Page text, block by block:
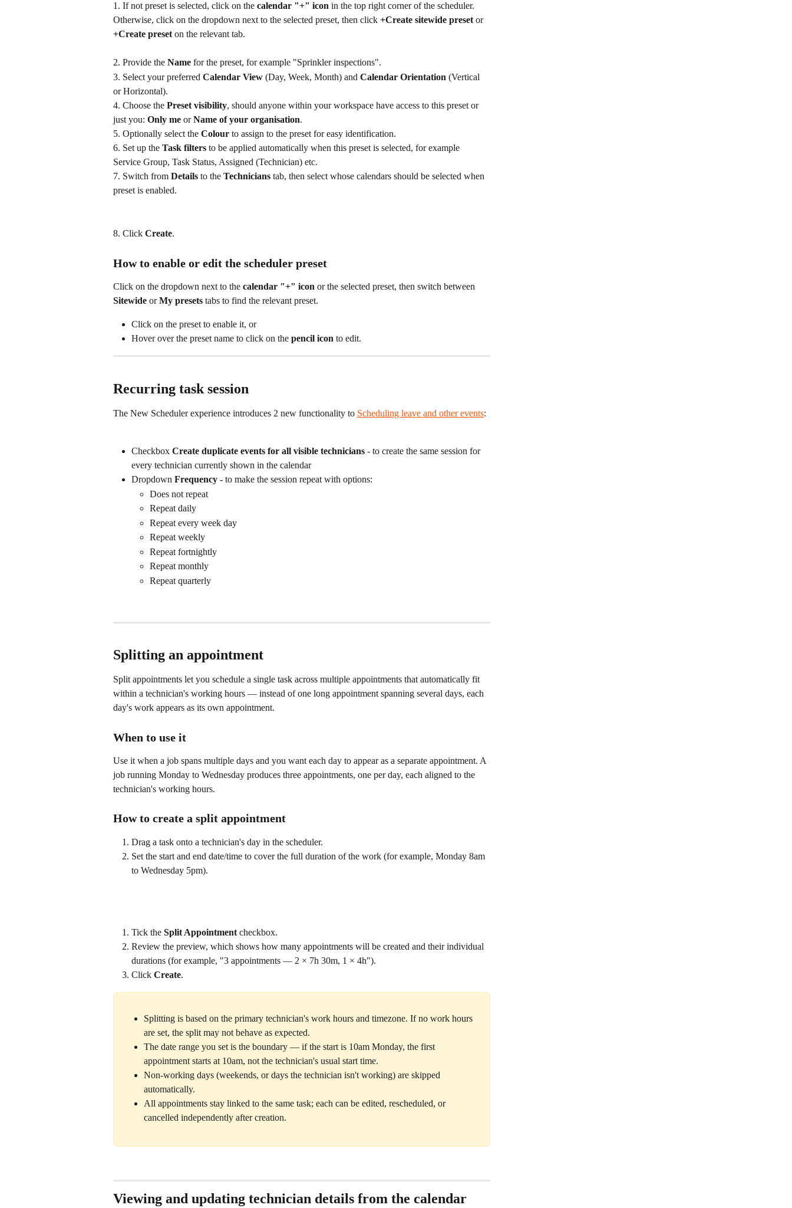
1. If not preset is selected, click on the calendar "+" icon in the top right corner of the scheduler.
Otherwise, click on the dropdown next to the selected preset, then click +Create sitewide preset or
+Create preset on the relevant tab.
2. Provide the Name for the preset, for example "Sprinkler inspections".
3. Select your preferred Calendar View (Day, Week, Month) and Calendar Orientation (Vertical
or Horizontal).
4. Choose the Preset visibility, should anyone within your workspace have access to this preset or
just you: Only me or Name of your organisation.
5. Optionally select the Colour to assign to the preset for easy identification.
6. Set up the Task filters to be applied automatically when this preset is selected, for example
Service Group, Task Status, Assigned (Technician) etc.
7. Switch from Details to the Technicians tab, then select whose calendars should be selected when
preset is enabled.
8. Click Create.
How to enable or edit the scheduler preset
Click on the dropdown next to the calendar "+" icon or the selected preset, then switch between
Sitewide or My presets tabs to find the relevant preset.
Click on the preset to enable it, or
Hover over the preset name to click on the pencil icon to edit.
Recurring task session
The New Scheduler experience introduces 2 new functionality to Scheduling leave and other events:
Checkbox Create duplicate events for all visible technicians - to create the same session for
every technician currently shown in the calendar
Dropdown Frequency - to make the session repeat with options:
Does not repeat
Repeat daily
Repeat every week day
Repeat weekly
Repeat fortnightly
Repeat monthly
Repeat quarterly
Splitting an appointment
Split appointments let you schedule a single task across multiple appointments that automatically fit
within a technician's working hours — instead of one long appointment spanning several days, each
day's work appears as its own appointment.
When to use it
Use it when a job spans multiple days and you want each day to appear as a separate appointment. A
job running Monday to Wednesday produces three appointments, one per day, each aligned to the
technician's working hours.
How to create a split appointment
Drag a task onto a technician's day in the scheduler.
Set the start and end date/time to cover the full duration of the work (for example, Monday 8am
to Wednesday 5pm).
Tick the Split Appointment checkbox.
Review the preview, which shows how many appointments will be created and their individual
durations (for example, "3 appointments — 2 × 7h 30m, 1 × 4h").
Click Create.
Splitting is based on the primary technician's work hours and timezone. If no work hours
are set, the split may not behave as expected.
The date range you set is the boundary — if the start is 10am Monday, the first
appointment starts at 10am, not the technician's usual start time.
Non-working days (weekends, or days the technician isn't working) are skipped
automatically.
All appointments stay linked to the same task; each can be edited, rescheduled, or
cancelled independently after creation.
Viewing and updating technician details from the calendar